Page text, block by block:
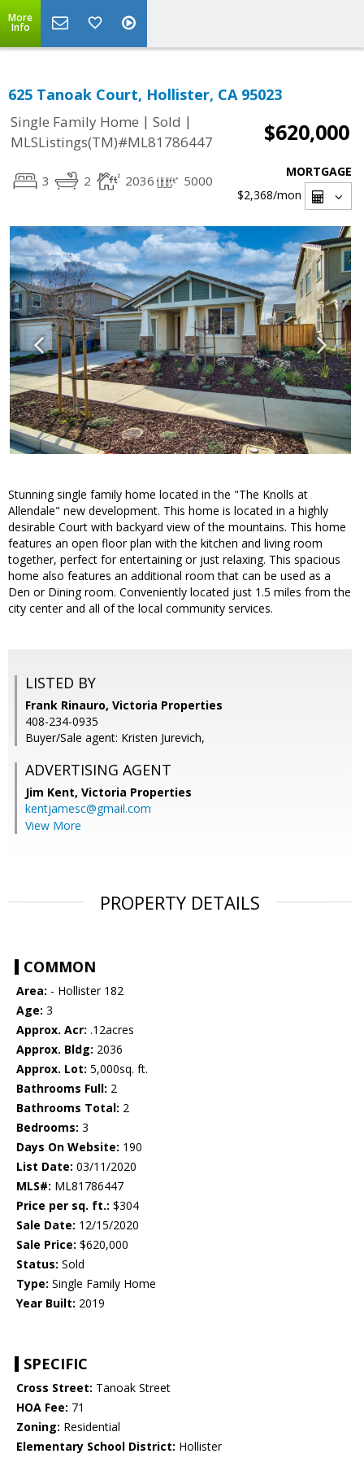
More
Info
625 Tanoak Court, Hollister, CA 95023
Single Family Home | Sold |
MLSListings(TM)#ML81786447
$620,000
3 2 2036 5000
MORTGAGE
$2,368/mon
Stunning single family home located in the "The Knolls at
Allendale" new development. This home is located in a highly
desirable Court with backyard view of the mountains. This home
features an open floor plan with the kitchen and living room
together, perfect for entertaining or just relaxing. This spacious
home also features an additional room that can be used as a
Den or Dining room. Conveniently located just 1.5 miles from the
city center and all of the local community services.
LISTED BY
Frank Rinauro, Victoria Properties
408-234-0935
Buyer/Sale agent: Kristen Jurevich,
ADVERTISING AGENT
Jim Kent, Victoria Properties
kentjamesc@gmail.com
View More
PROPERTY DETAILS
COMMON
Area: - Hollister 182
Age: 3
Approx. Acr: .12acres
Approx. Bldg: 2036
Approx. Lot: 5,000sq. ft.
Bathrooms Full: 2
Bathrooms Total: 2
Bedrooms: 3
Days On Website: 190
List Date: 03/11/2020
MLS#: ML81786447
Price per sq. ft.: $304
Sale Date: 12/15/2020
Sale Price: $620,000
Status: Sold
Type: Single Family Home
Year Built: 2019
SPECIFIC
Cross Street: Tanoak Street
HOA Fee: 71
Zoning: Residential
Elementary School District: Hollister